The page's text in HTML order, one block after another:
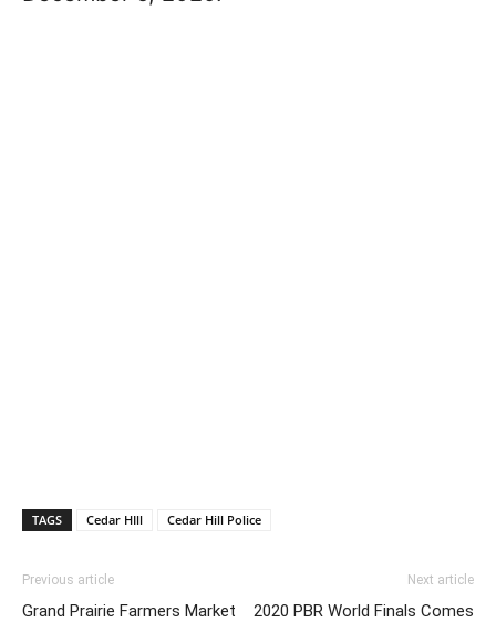
TAGS Cedar HIll Cedar Hill Police
Previous article
Grand Prairie Farmers Market
Next article
2020 PBR World Finals Comes